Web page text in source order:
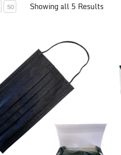
50 Showing all 5 Results